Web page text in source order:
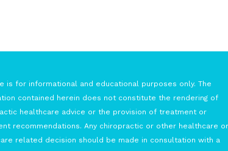
is for informational and educational purposes only. The
contained herein does not constitute the rendering of
healthcare advice or the provision of treatment or
recommendations. Any chiropractic or other healthcare or
related decision should be made in consultation with a